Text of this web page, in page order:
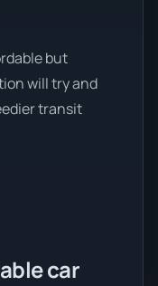
but
will try and
transit
car